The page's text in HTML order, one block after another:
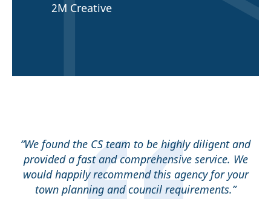
2M Creative
“We found the CS team to be highly diligent and
provided a fast and comprehensive service. We
would happily recommend this agency for your
town planning and council requirements.”